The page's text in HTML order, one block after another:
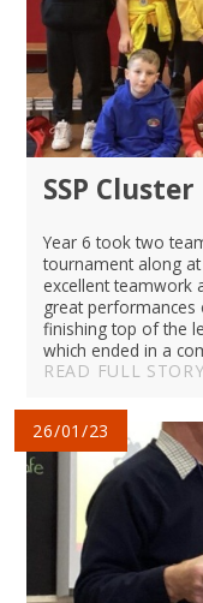
SSP
Year 6 took two
tournament along
excellent teamwork
great performances
finishing top of the
which ended in a
READ FULL STORY
26/01/23